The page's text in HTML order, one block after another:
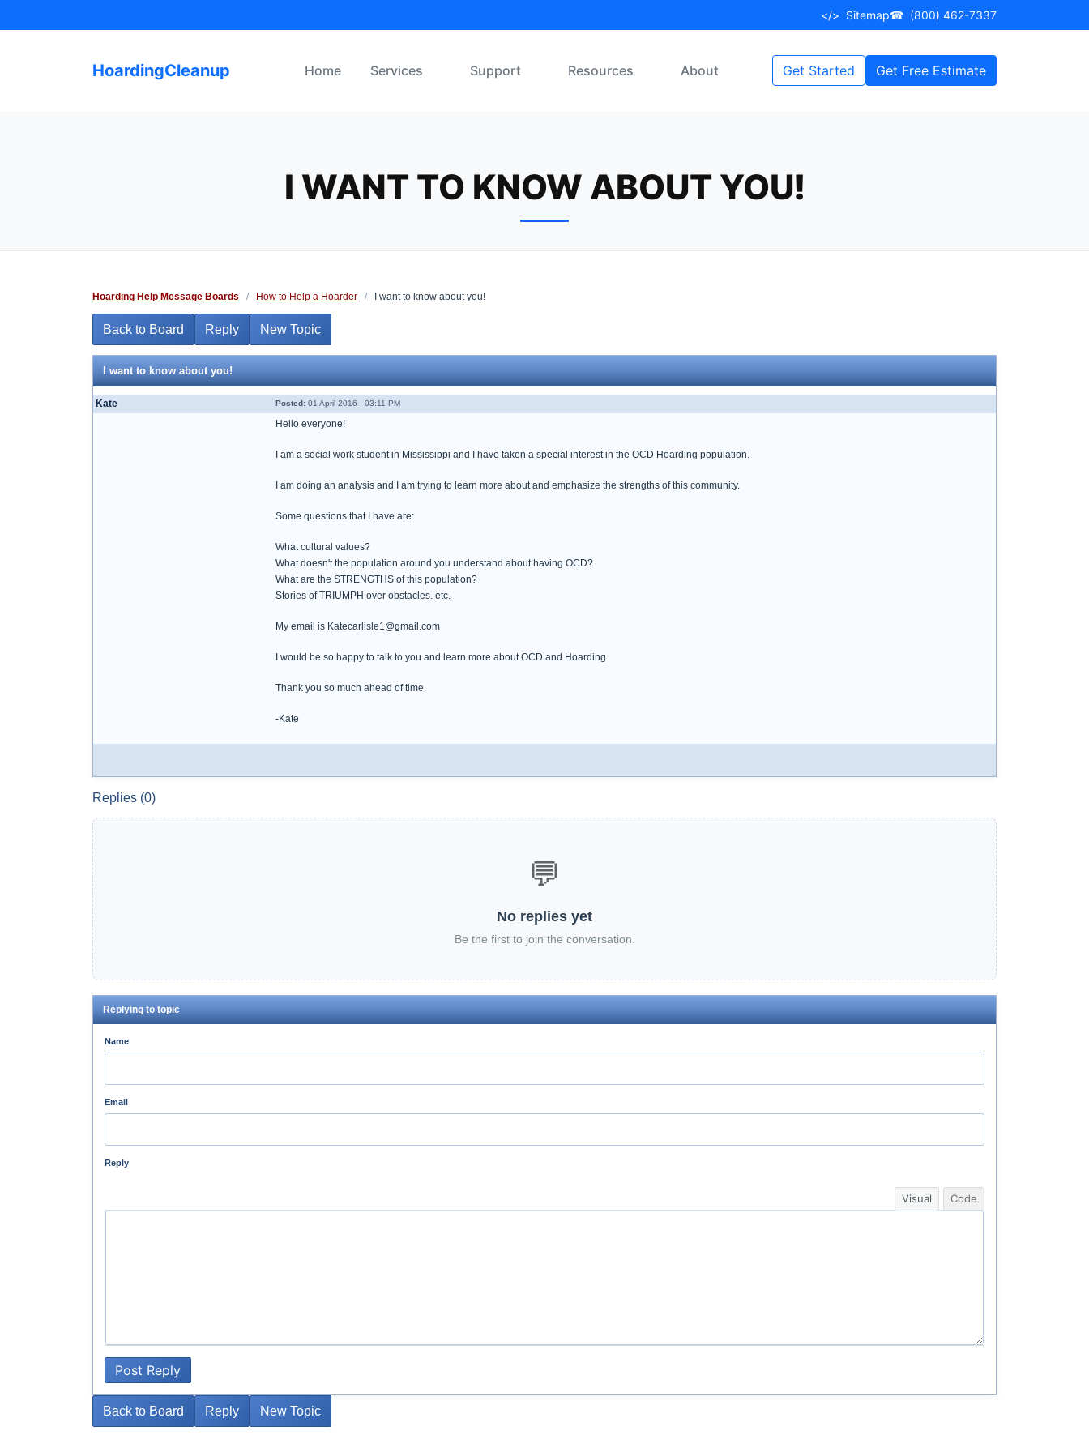
to
</> Sitemap☎ (800) 462-7337
HoardingCleanup Home Services Support Resources About Get Started Get Free Estimate
I WANT TO KNOW ABOUT YOU!
Hoarding Help Message Boards / How to Help a Hoarder / I want to know about you!
Back to Board Reply New Topic
I want to know about you!
Kate Posted: 01 April 2016 - 03:11 PM
Hello everyone!
I am a social work student in Mississippi and I have taken a special interest in the OCD Hoarding population.
I am doing an analysis and I am trying to learn more about and emphasize the strengths of this community.
Some questions that I have are:
What cultural values?
What doesn't the population around you understand about having OCD?
What are the STRENGTHS of this population?
Stories of TRIUMPH over obstacles. etc.
My email is Katecarlisle1@gmail.com
I would be so happy to talk to you and learn more about OCD and Hoarding.
Thank you so much ahead of time.
-Kate
Replies (0)
💬
No replies yet
Be the first to join the conversation.
Replying to topic
Name
Email
Reply
Visual Code
Post Reply
Back to Board Reply New Topic